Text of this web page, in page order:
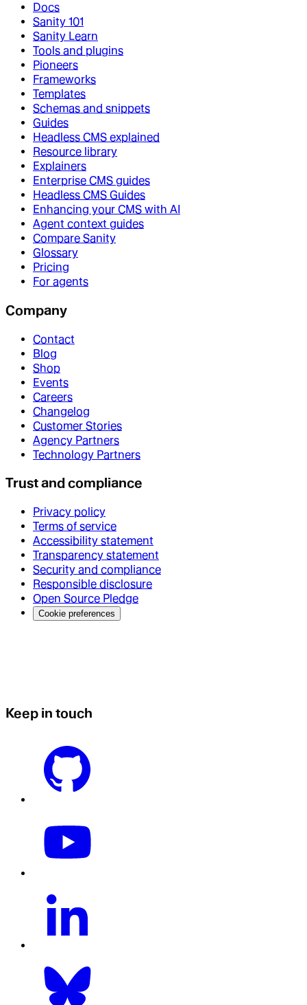
Docs
Sanity 101
Sanity Learn
Tools and plugins
Pioneers
Frameworks
Templates
Schemas and snippets
Guides
Headless CMS explained
Resource library
Explainers
Enterprise CMS guides
Headless CMS Guides
Enhancing your CMS with AI
Agent context guides
Compare Sanity
Glossary
Pricing
For agents
Company
Contact
Blog
Shop
Events
Careers
Changelog
Customer Stories
Agency Partners
Technology Partners
Trust and compliance
Privacy policy
Terms of service
Accessibility statement
Transparency statement
Security and compliance
Responsible disclosure
Open Source Pledge
Cookie preferences
Keep in touch